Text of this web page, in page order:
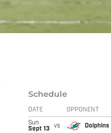
Schedule
DATE OPPONENT
Sun
Sept 13
vs Dolphins